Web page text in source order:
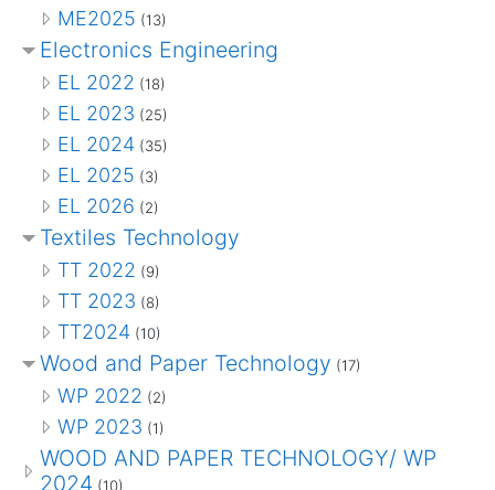
ME2025 (13)
Electronics Engineering
EL 2022 (18)
EL 2023 (25)
EL 2024 (35)
EL 2025 (3)
EL 2026 (2)
Textiles Technology
TT 2022 (9)
TT 2023 (8)
TT2024 (10)
Wood and Paper Technology (17)
WP 2022 (2)
WP 2023 (1)
WOOD AND PAPER TECHNOLOGY/ WP
2024 (10)